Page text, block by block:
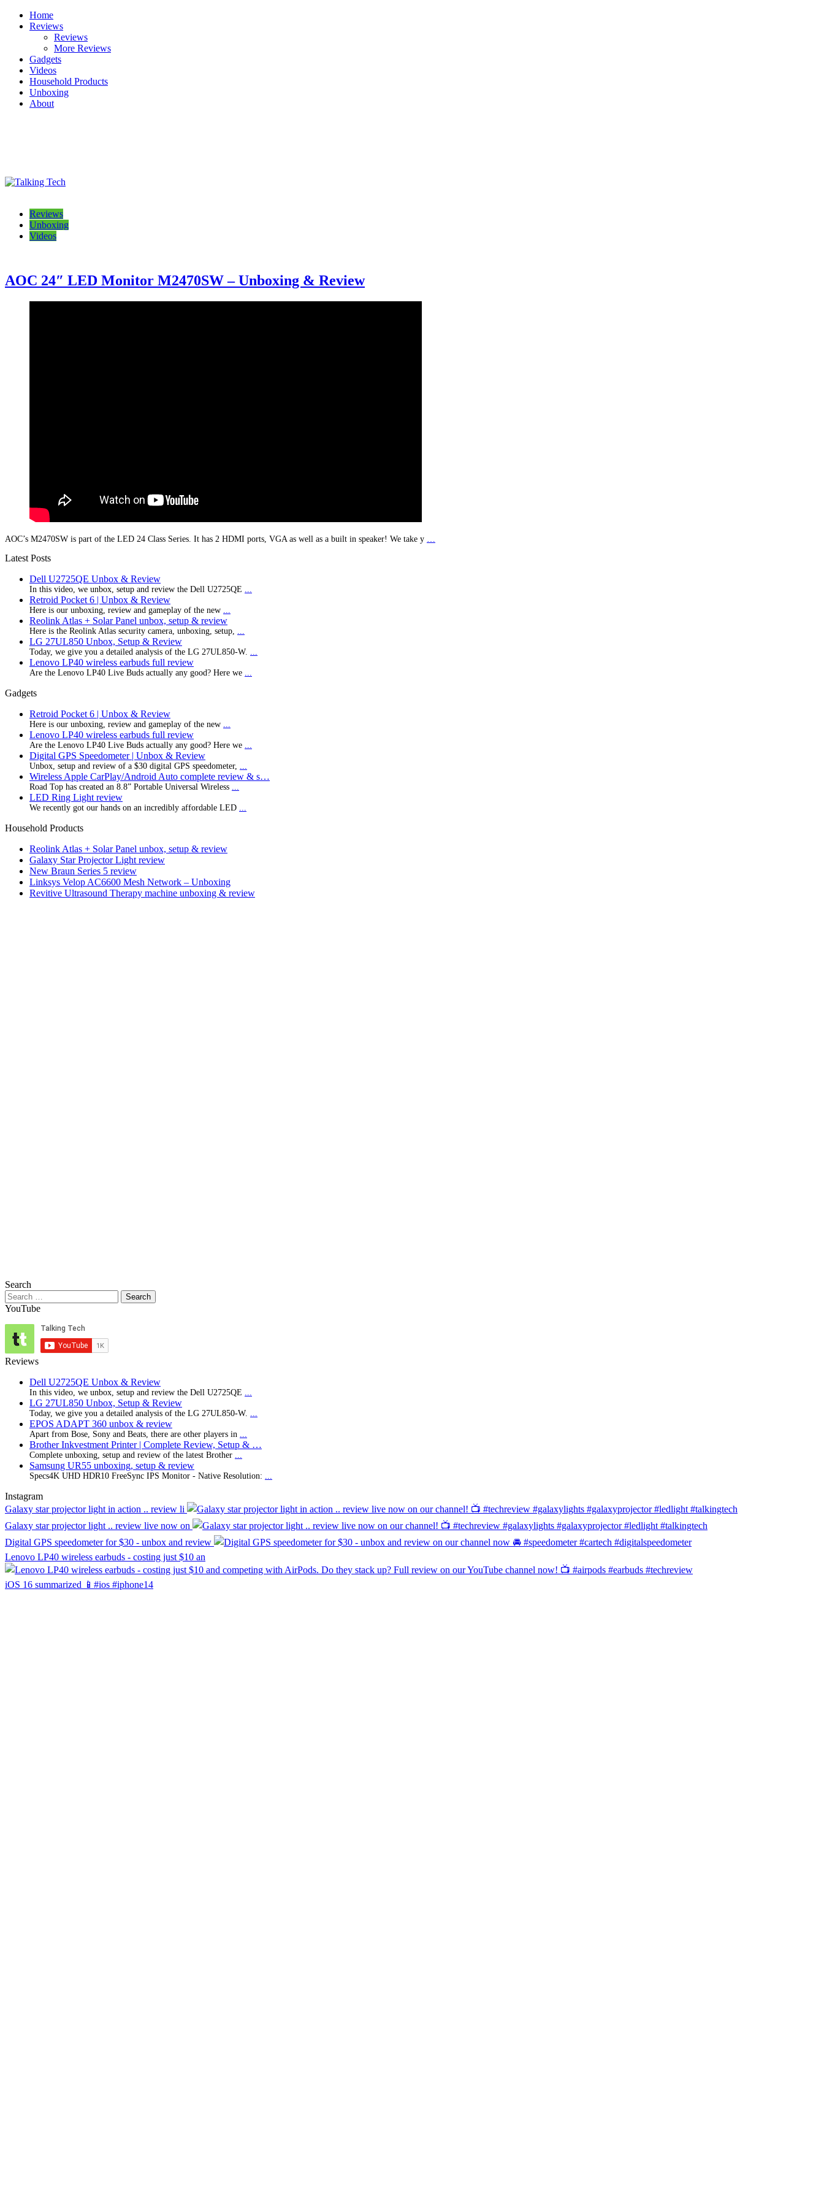
Skip
Home
Reviews
Reviews
More Reviews
Gadgets
Videos
Household Products
Unboxing
About
Reviews
Unboxing
Videos
AOC 24″ LED Monitor M2470SW – Unboxing & Review
AOC’s M2470SW is part of the LED 24 Class Series. It has 2 HDMI ports, VGA as well as a built in speaker! We take y
Latest Posts
Dell U2725QE Unbox & Review
In this video, we unbox, setup and review the Dell U2725QE
Retroid Pocket 6 | Unbox & Review
Here is our unboxing, review and gameplay of the new
Reolink Atlas + Solar Panel unbox, setup & review
Here is the Reolink Atlas security camera, unboxing, setup,
LG 27UL850 Unbox, Setup & Review
Today, we give you a detailed analysis of the LG 27UL850-W.
Lenovo LP40 wireless earbuds full review
Are the Lenovo LP40 Live Buds actually any good? Here we
Gadgets
Retroid Pocket 6 | Unbox & Review
Here is our unboxing, review and gameplay of the new
Lenovo LP40 wireless earbuds full review
Are the Lenovo LP40 Live Buds actually any good? Here we
Digital GPS Speedometer | Unbox & Review
Unbox, setup and review of a $30 digital GPS speedometer,
Wireless Apple CarPlay/Android Auto complete review & s…
Road Top has created an 8.8” Portable Universal Wireless
LED Ring Light review
We recently got our hands on an incredibly affordable LED
Household Products
Reolink Atlas + Solar Panel unbox, setup & review
Galaxy Star Projector Light review
New Braun Series 5 review
Linksys Velop AC6600 Mesh Network – Unboxing
Revitive Ultrasound Therapy machine unboxing & review
Search
Search
for:
YouTube
Reviews
Dell U2725QE Unbox & Review
In this video, we unbox, setup and review the Dell U2725QE
LG 27UL850 Unbox, Setup & Review
Today, we give you a detailed analysis of the LG 27UL850-W.
EPOS ADAPT 360 unbox & review
Apart from Bose, Sony and Beats, there are other players in
Brother Inkvestment Printer | Complete Review, Setup & …
Complete unboxing, setup and review of the latest Brother
Samsung UR55 unboxing, setup & review
Specs4K UHD HDR10 FreeSync IPS Monitor - Native Resolution:
Instagram
Galaxy star projector light in action .. review li
Galaxy star projector light .. review live now on
Digital GPS speedometer for $30 - unbox and review
Lenovo LP40 wireless earbuds - costing just $10 an
iOS 16 summarized 📱#ios #iphone14